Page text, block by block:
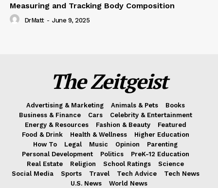
Measuring and Tracking Body Composition
DrMatt - June 9, 2025
The Zeitgeist
Advertising & Marketing Animals & Pets
Books
Business & Finance
Cars
Celebrity & Entertainment
Energy & Resources
Fashion & Beauty
Featured
Food & Drink
Health & Wellness
Higher Education
How To
Legal Music Opinion
Parenting
Personal Development
Politics
PreK-12 Education
Real Estate
Religion School Ratings
Science
Social Media
Sports Travel Tech Advice
Tech News
U.S. News
World News